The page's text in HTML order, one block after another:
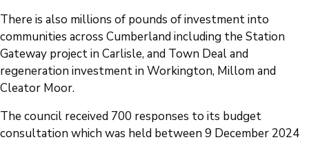
There is also millions of pounds of investment into
communities across Cumberland including the Station
Gateway project in Carlisle, and Town Deal and
regeneration investment in Workington, Millom and
Cleator Moor.
The council received 700 responses to its budget
consultation which was held between 9 December 2024